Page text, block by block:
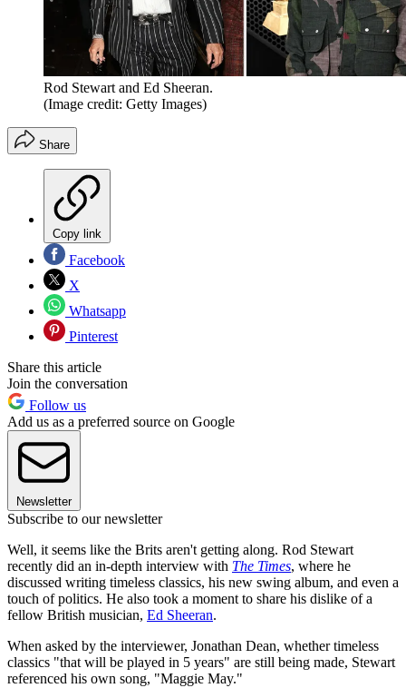
Rod Stewart and Ed Sheeran.
(Image credit: Getty Images)
Share
Copy link
Facebook
X
Whatsapp
Pinterest
Share this article
Join the conversation
Follow us
Add us as a preferred source on Google
Newsletter
Subscribe to our newsletter
Well, it seems like the Brits aren't getting along. Rod Stewart
recently did an in-depth interview with The Times, where he
discussed writing timeless classics, his new swing album, and even a
touch of politics. He also took a moment to share his dislike of a
fellow British musician, Ed Sheeran.
When asked by the interviewer, Jonathan Dean, whether timeless
classics "that will be played in 5 years" are still being made, Stewart
referenced his own song, "Maggie May."